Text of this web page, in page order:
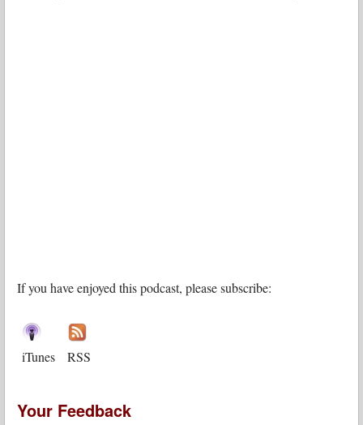
If you have enjoyed this podcast, please subscribe:
iTunes RSS
Your Feedback